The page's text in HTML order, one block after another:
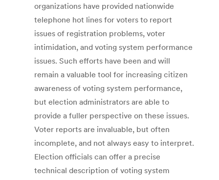
organizations have provided nationwide
telephone hot lines for voters to report
issues of registration problems, voter
intimidation, and voting system performance
issues. Such efforts have been and will
remain a valuable tool for increasing citizen
awareness of voting system performance,
but election administrators are able to
provide a fuller perspective on these issues.
Voter reports are invaluable, but often
incomplete, and not always easy to interpret.
Election officials can offer a precise
technical description of voting system